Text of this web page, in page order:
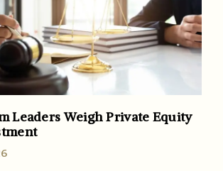
Leaders Weigh Private Equity